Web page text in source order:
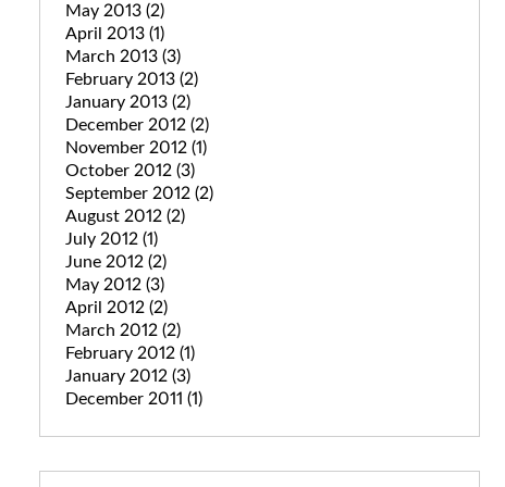
May 2013 (2)
April 2013 (1)
March 2013 (3)
February 2013 (2)
January 2013 (2)
December 2012 (2)
November 2012 (1)
October 2012 (3)
September 2012 (2)
August 2012 (2)
July 2012 (1)
June 2012 (2)
May 2012 (3)
April 2012 (2)
March 2012 (2)
February 2012 (1)
January 2012 (3)
December 2011 (1)